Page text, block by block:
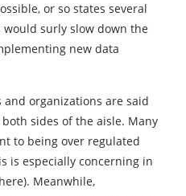
or so states several
would surly slow down the
new data
organizations are said
sides of the aisle. Many
to being over regulated
is especially concerning in
Meanwhile,